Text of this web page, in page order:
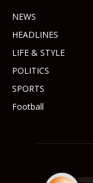
NEWS
HEADLINES
LIFE & STYLE
POLITICS
SPORTS
Football